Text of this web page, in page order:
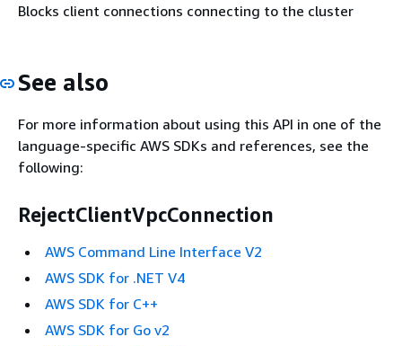
Blocks client connections connecting to the cluster
See also
For more information about using this API in one of the
language-specific AWS SDKs and references, see the
following:
RejectClientVpcConnection
AWS Command Line Interface V2
AWS SDK for .NET V4
AWS SDK for C++
AWS SDK for Go v2